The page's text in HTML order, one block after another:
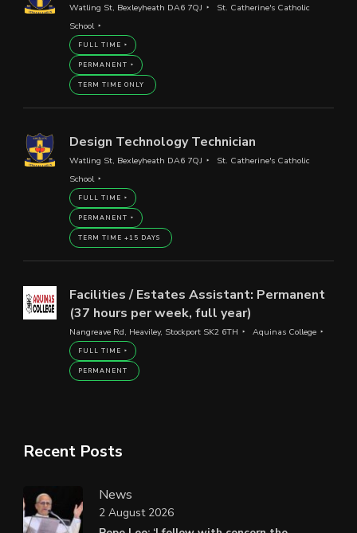
Watling St, Bexleyheath DA6 7QJ
St. Catherine's Catholic
School
FULL TIME
PERMANENT
TERM TIME ONLY
Design Technology Technician
Watling St, Bexleyheath DA6 7QJ
St. Catherine's Catholic
School
FULL TIME
PERMANENT
TERM TIME +15 DAYS
Facilities / Estates Assistant: Permanent
(37 hours per week, full year)
Nangreave Rd, Heaviley, Stockport SK2 6TH Aquinas College
FULL TIME
PERMANENT
Recent Posts
News
2 August 2026